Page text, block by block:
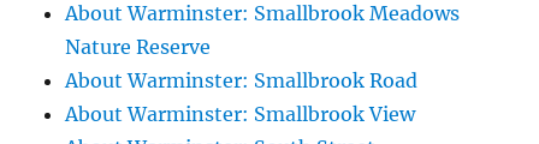
About Warminster: Smallbrook Meadows
Nature Reserve
About Warminster: Smallbrook Road
About Warminster: Smallbrook View